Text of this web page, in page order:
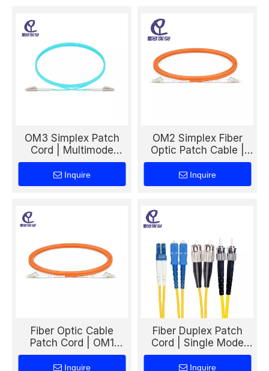
OM3 Simplex Patch
Cord | Multimode
50/125 Fiber Cable for
High-Speed Data
Center & LAN
Inquire
OM2 Simplex Fiber
Optic Patch Cable |
Multimode 50/125
Patch Cord for LAN &
Data Transmission
Inquire
Fiber Optic Cable
Patch Cord | OM1
Simplex Multimode
Patch Cable for LAN &
Inquire
Fiber Duplex Patch
Cord | Single Mode
Fiber Cable for
Telecom & Data
Inquire